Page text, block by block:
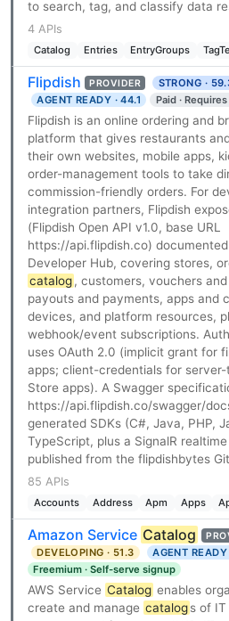
to search, tag, and classify data
4 APIs
Catalog Entries EntryGroups
Flipdish PROVIDER
STRONG ·
AGENT READY · 44.1
Paid ·
Flipdish is an online ordering and
platform that gives restaurants
their own websites, mobile apps,
order-management tools to take
commission-friendly orders. For
integration partners, Flipdish
(Flipdish Open API v1.0, base URL
https://api.flipdish.co)
Developer Hub, covering stores,
catalog, customers, vouchers
payouts and payments, apps and
devices, and platform resources,
webhook/event subscriptions.
uses OAuth 2.0 (implicit grant for
apps; client-credentials for
Store apps). A Swagger
https://api.flipdish.co/swagger/
generated SDKs (C#, Java, PHP,
TypeScript, plus a SignalR
published from the flipdishbytes
85 APIs
Accounts Address Apm Apps
Amazon Service Catalog
DEVELOPING · 51.3
AGENT
Freemium · Self-serve signup
AWS Service Catalog enables
create and manage catalogs of